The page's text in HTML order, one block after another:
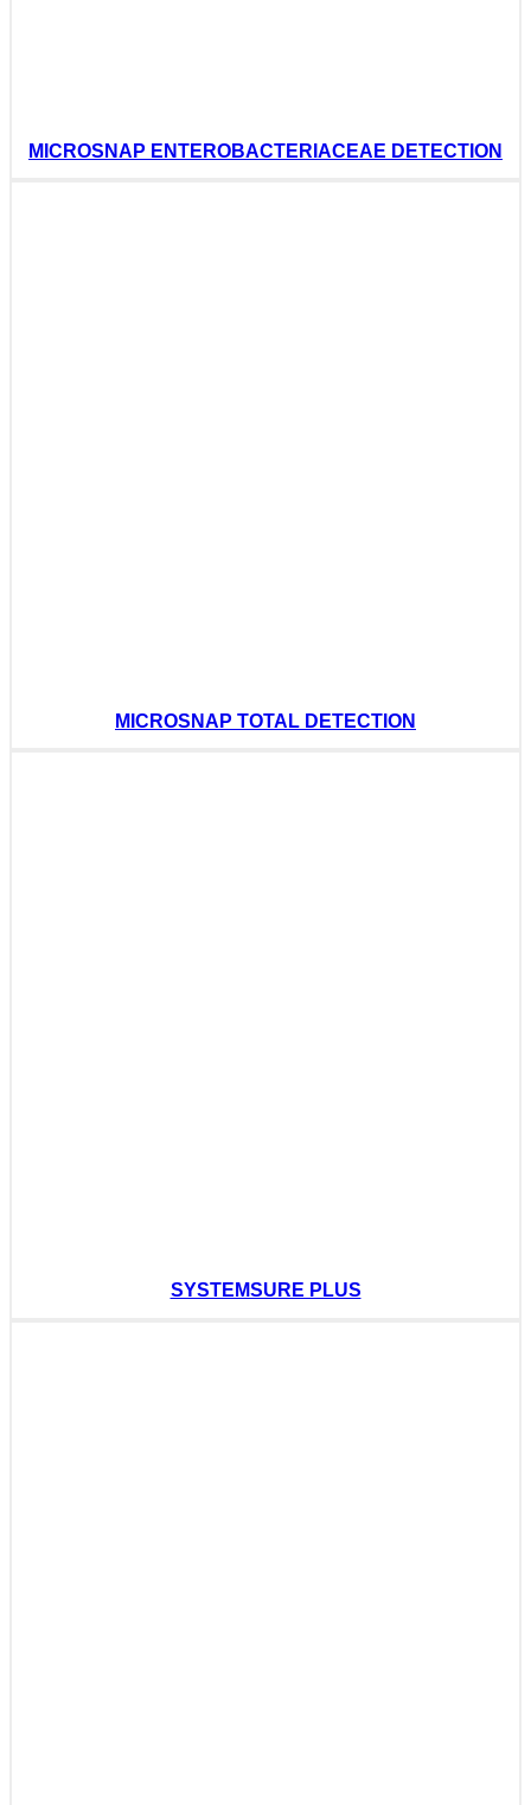
MICROSNAP ENTEROBACTERIACEAE DETECTION
MICROSNAP TOTAL DETECTION
SYSTEMSURE PLUS